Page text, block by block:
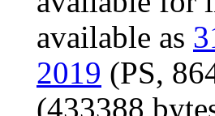
available as
2019 (PS,
(433388